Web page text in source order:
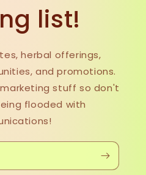
list!
herbal offerings,
and promotions.
stuff so don't
flooded with